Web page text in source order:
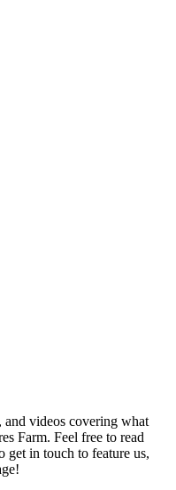
and videos covering what
Farm. Feel free to read
in touch to feature us,